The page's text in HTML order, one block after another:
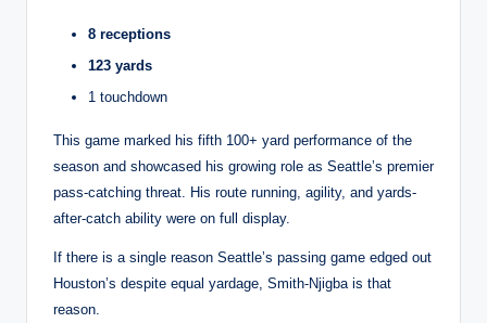
8 receptions
123 yards
1 touchdown
This game marked his fifth 100+ yard performance of the
season and showcased his growing role as Seattle’s premier
pass-catching threat. His route running, agility, and yards-
after-catch ability were on full display.
If there is a single reason Seattle’s passing game edged out
Houston’s despite equal yardage, Smith-Njigba is that
reason.